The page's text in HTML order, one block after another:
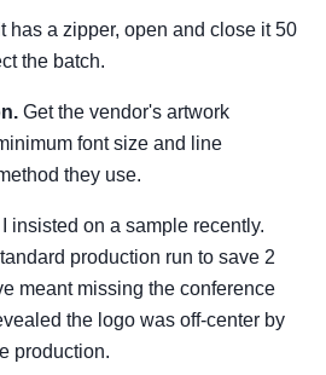
has a zipper, open and close it 50
the batch.
Get the vendor's artwork
font size and line
they use.
insisted on a sample recently.
production run to save 2
meant missing the conference
the logo was off-center by
production.